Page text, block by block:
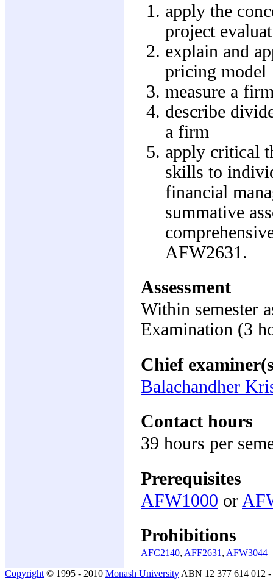
apply the
project
explain and
pricing model
measure a
describe
a firm
apply critical
skills to
financial
summative
AFW2631.
Assessment
Within semester
Examination (3
Chief
Balachandher
Contact hours
39 hours per
Prerequisites
AFW1000 or
Prohibitions
AFC2140, AFF2631 , AFW3044
Copyright © 1995 - 2010 Monash University ABN 12 377 614 012 -